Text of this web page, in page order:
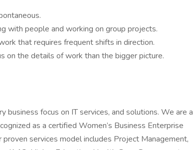
with people and working on group projects.
that requires frequent shifts in direction.
on the details of work than the bigger picture.
focus on IT services, and solutions. We are a
as a certified Women’s Business Enterprise
services model includes Project Management,